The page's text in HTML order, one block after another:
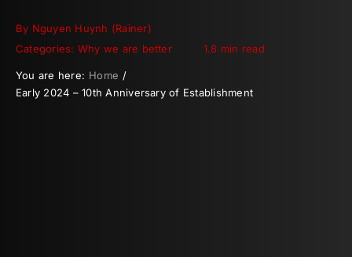
By Nguyen Huynh (Rainer)
Categories: Why we are better 1.8 min read
You are here: Home
Early 2024 – 10th Anniversary of Establishment